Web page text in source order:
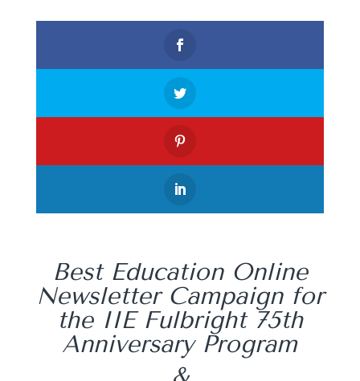
Best Education Online
Newsletter Campaign for
the IIE Fulbright 75th
Anniversary Program